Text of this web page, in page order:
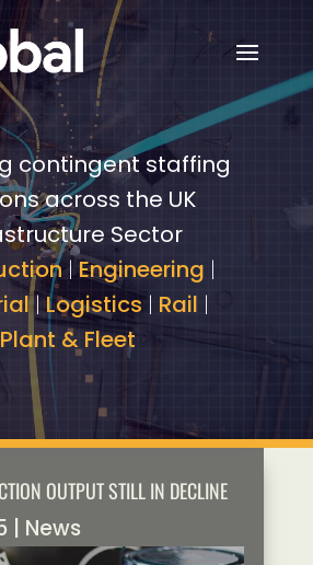
contingent staffing
across the UK
Sector
|Engineering |
|Logistics | Rail |
Plant & Fleet
OUTPUT STILL IN DECLINE
News